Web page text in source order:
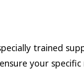
trained
ensure your